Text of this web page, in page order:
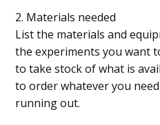
2. Materials needed
List the materials and
the experiments you want
to take stock of what is
to order whatever you
running out.